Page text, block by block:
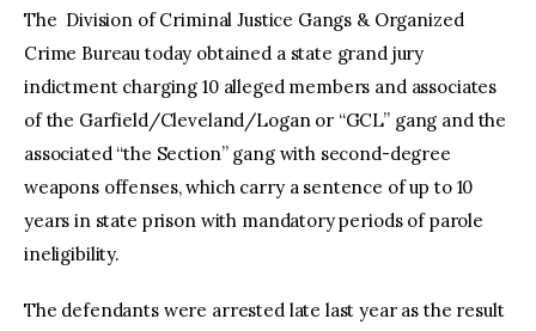
The Division of Criminal Justice Gangs & Organized
Crime Bureau today obtained a state grand jury
indictment charging 10 alleged members and associates
of the Garfield/Cleveland/Logan or “GCL” gang and the
associated “the Section” gang with second-degree
weapons offenses, which carry a sentence of up to 10
years in state prison with mandatory periods of parole
ineligibility.
The defendants were arrested late last year as the result